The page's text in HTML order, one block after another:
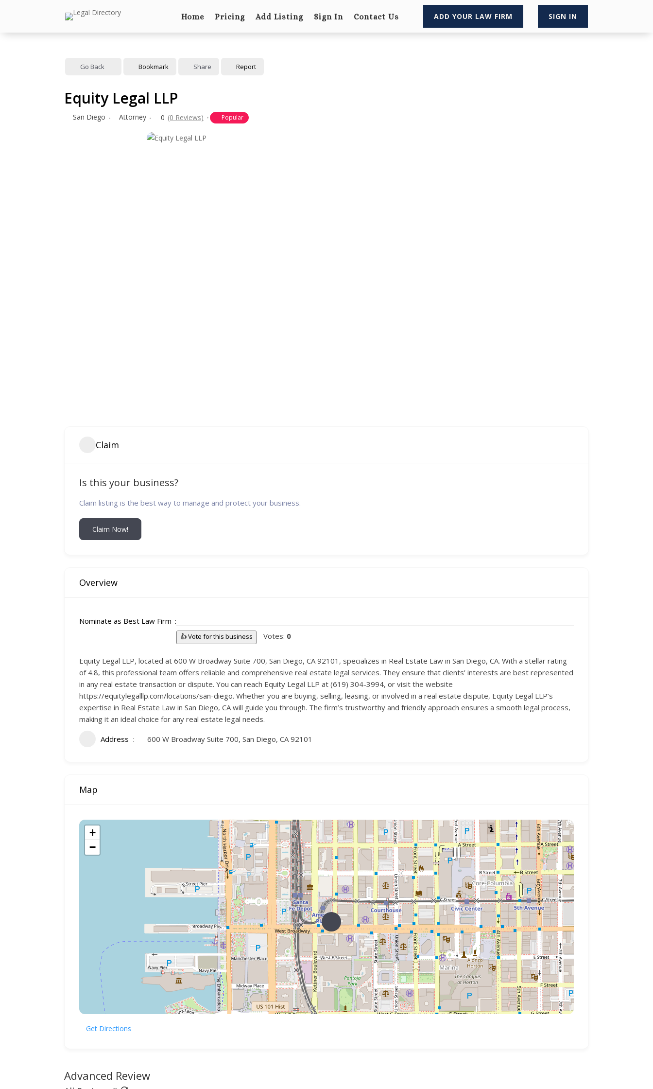
Home Pricing Add Listing Sign In Contact Us ADD YOUR LAW FIRM SIGN IN
Go Back Bookmark Share Report
Equity Legal LLP
San Diego Attorney 0 (0 Reviews) Popular
Claim
Is this your business?
Claim listing is the best way to manage and protect your business.
Claim Now!
Overview
Nominate as Best Law Firm
👍 Vote for this business Votes: 0
Equity Legal LLP, located at 600 W Broadway Suite 700, San Diego, CA 92101, specializes in Real Estate Law in San Diego, CA. With a stellar rating
of 4.8, this professional team offers reliable and comprehensive real estate legal services. They ensure that clients’ interests are best represented
in any real estate transaction or dispute. You can reach Equity Legal LLP at (619) 304-3994, or visit the website
https://equitylegalllp.com/locations/san-diego. Whether you are buying, selling, leasing, or involved in a real estate dispute, Equity Legal LLP’s
expertise in Real Estate Law in San Diego, CA will guide you through. The firm’s trustworthy and friendly approach ensures a smooth legal process,
making it an ideal choice for any real estate legal needs.
Address 600 W Broadway Suite 700, San Diego, CA 92101
Map
+
−
Get Directions
Advanced Review